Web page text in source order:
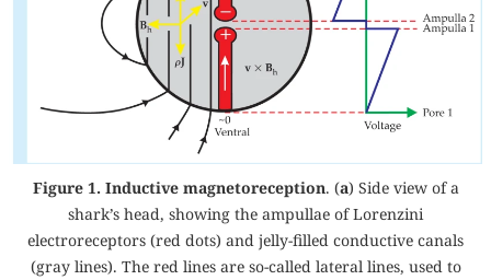
Figure 1. Inductive magnetoreception. (a) Side view of a
shark’s head, showing the ampullae of Lorenzini
electroreceptors (red dots) and jelly-filled conductive canals
(gray lines). The red lines are so-called lateral lines, used to